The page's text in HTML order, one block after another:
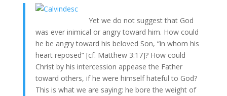
Yet we do not suggest that God
was ever inimical or angry toward him. How could
he be angry toward his beloved Son, “in whom his
heart reposed” [cf. Matthew 3:17]? How could
Christ by his intercession appease the Father
toward others, if he were himself hateful to God?
This is what we are saying: he bore the weight of